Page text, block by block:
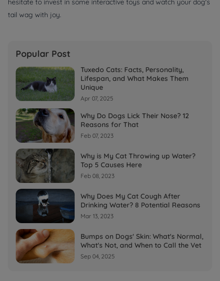
hesitate to invest in some interactive toys and watch your dog's
tail wag with joy.
Popular Post
Tuxedo Cats: Facts, Personality,
Lifespan, and What Makes Them
Unique
Apr 07, 2025
Why Do Dogs Lick Their Nose? 12
Reasons for That
Feb 07, 2023
Why is My Cat Throwing up Water?
Top 5 Causes Here
Feb 08, 2023
Why Does My Cat Cough After
Drinking Water? 8 Potential Reasons
Mar 13, 2023
Bumps on Dogs' Skin: What's Normal,
What's Not, and When to Call the Vet
Sep 04, 2025